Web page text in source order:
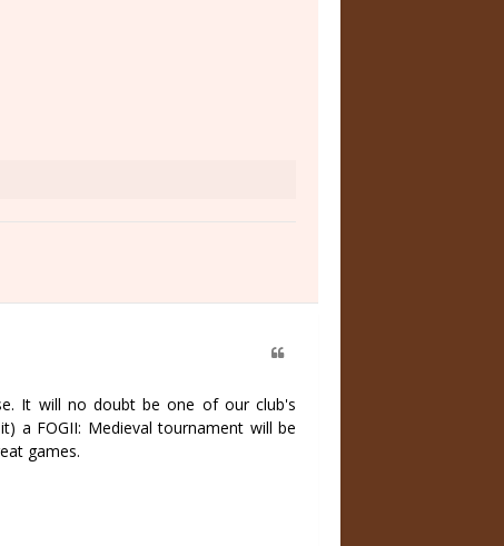
It will no doubt be one of our club's
a FOGII: Medieval tournament will be
games.